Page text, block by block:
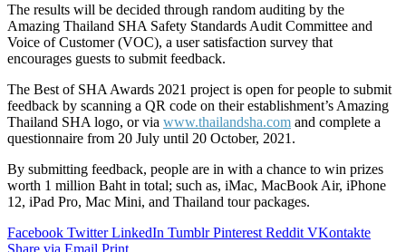
The results will be decided through random auditing by the
Amazing Thailand SHA Safety Standards Audit Committee and
Voice of Customer (VOC), a user satisfaction survey that
encourages guests to submit feedback.
The Best of SHA Awards 2021 project is open for people to submit
feedback by scanning a QR code on their establishment’s Amazing
Thailand SHA logo, or via www.thailandsha.com and complete a
questionnaire from 20 July until 20 October, 2021.
By submitting feedback, people are in with a chance to win prizes
worth 1 million Baht in total; such as, iMac, MacBook Air, iPhone
12, iPad Pro, Mac Mini, and Thailand tour packages.
Facebook Twitter LinkedIn Tumblr Pinterest Reddit VKontakte
Share via Email Print